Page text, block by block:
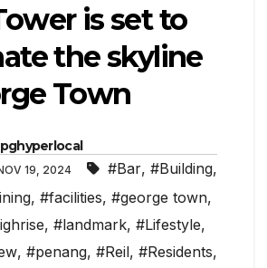
is set to
the skyline
Town
pghyperlocal
19, 2024 #Bar, #Building,
, #facilities, #george town,
, #landmark, #Lifestyle,
, #penang, #Reil, #Residents,